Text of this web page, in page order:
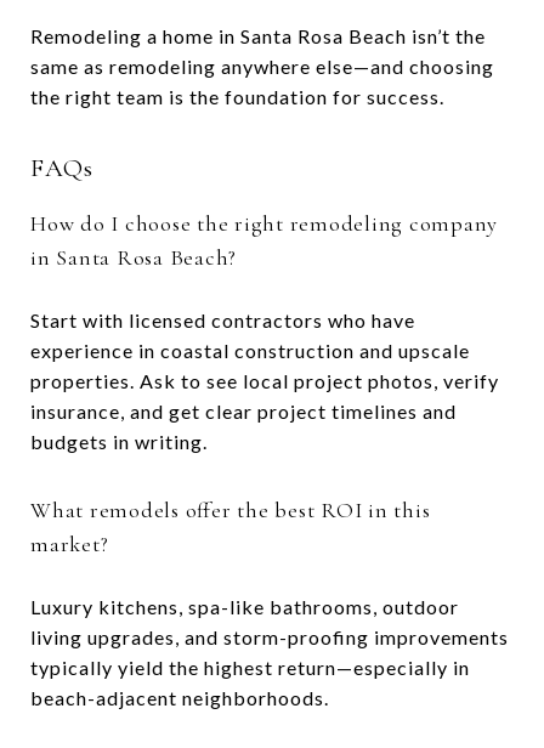
Remodeling a home in Santa Rosa Beach isn’t the
same as remodeling anywhere else—and choosing
the right team is the foundation for success.
FAQs
How do I choose the right remodeling company
in Santa Rosa Beach?
Start with licensed contractors who have
experience in coastal construction and upscale
properties. Ask to see local project photos, verify
insurance, and get clear project timelines and
budgets in writing.
What remodels offer the best ROI in this
market?
Luxury kitchens, spa-like bathrooms, outdoor
living upgrades, and storm-proofing improvements
typically yield the highest return—especially in
beach-adjacent neighborhoods.